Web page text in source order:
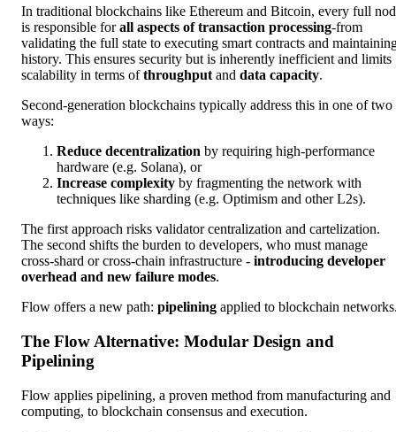
In traditional blockchains like Ethereum and Bitcoin, every full
is responsible forall aspects of transaction processing-from
validating the full state to executing smart contracts and
history. This ensures security but is inherently inefficient and limits
scalability in terms ofthroughput and data capacity.
Second-generation blockchains typically address this in one of two
ways:
Reduce decentralization by requiring high-performance
hardware (e.g. Solana), or
Increase complexity by fragmenting the network with
techniques like sharding (e.g. Optimism and other L2s).
The first approach risks validator centralization and cartelization.
The second shifts the burden to developers, who must manage
cross-shard or cross-chain infrastructure - introducing developer
overhead and new failure modes.
Flow offers a new path: pipelining applied to blockchain
The Flow Alternative: Modular Design and
Pipelining
Flow applies pipelining, a proven method from manufacturing and
computing, to blockchain consensus and execution.